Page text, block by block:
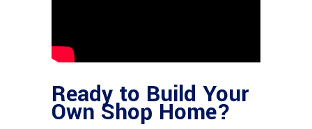
Ready to Build Your
Own Shop Home?